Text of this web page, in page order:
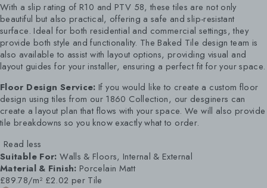
With a slip rating of R10 and PTV 58, these tiles are not only
beautiful but also practical, offering a safe and slip-resistant
surface. Ideal for both residential and commercial settings, they
provide both style and functionality. The Baked Tile design team is
also available to assist with layout options, providing visual and
layout guides for your installer, ensuring a perfect fit for your space.
Floor Design Service: If you would like to create a custom floor
design using tiles from our 1860 Collection, our desginers can
create a layout plan that flows with your space. We will also provide
tile breakdowns so you know exactly what to order.
Read less
Suitable For: Walls & Floors, Internal & External
Material & Finish: Porcelain Matt
£89.78/m² £2.02 per Tile